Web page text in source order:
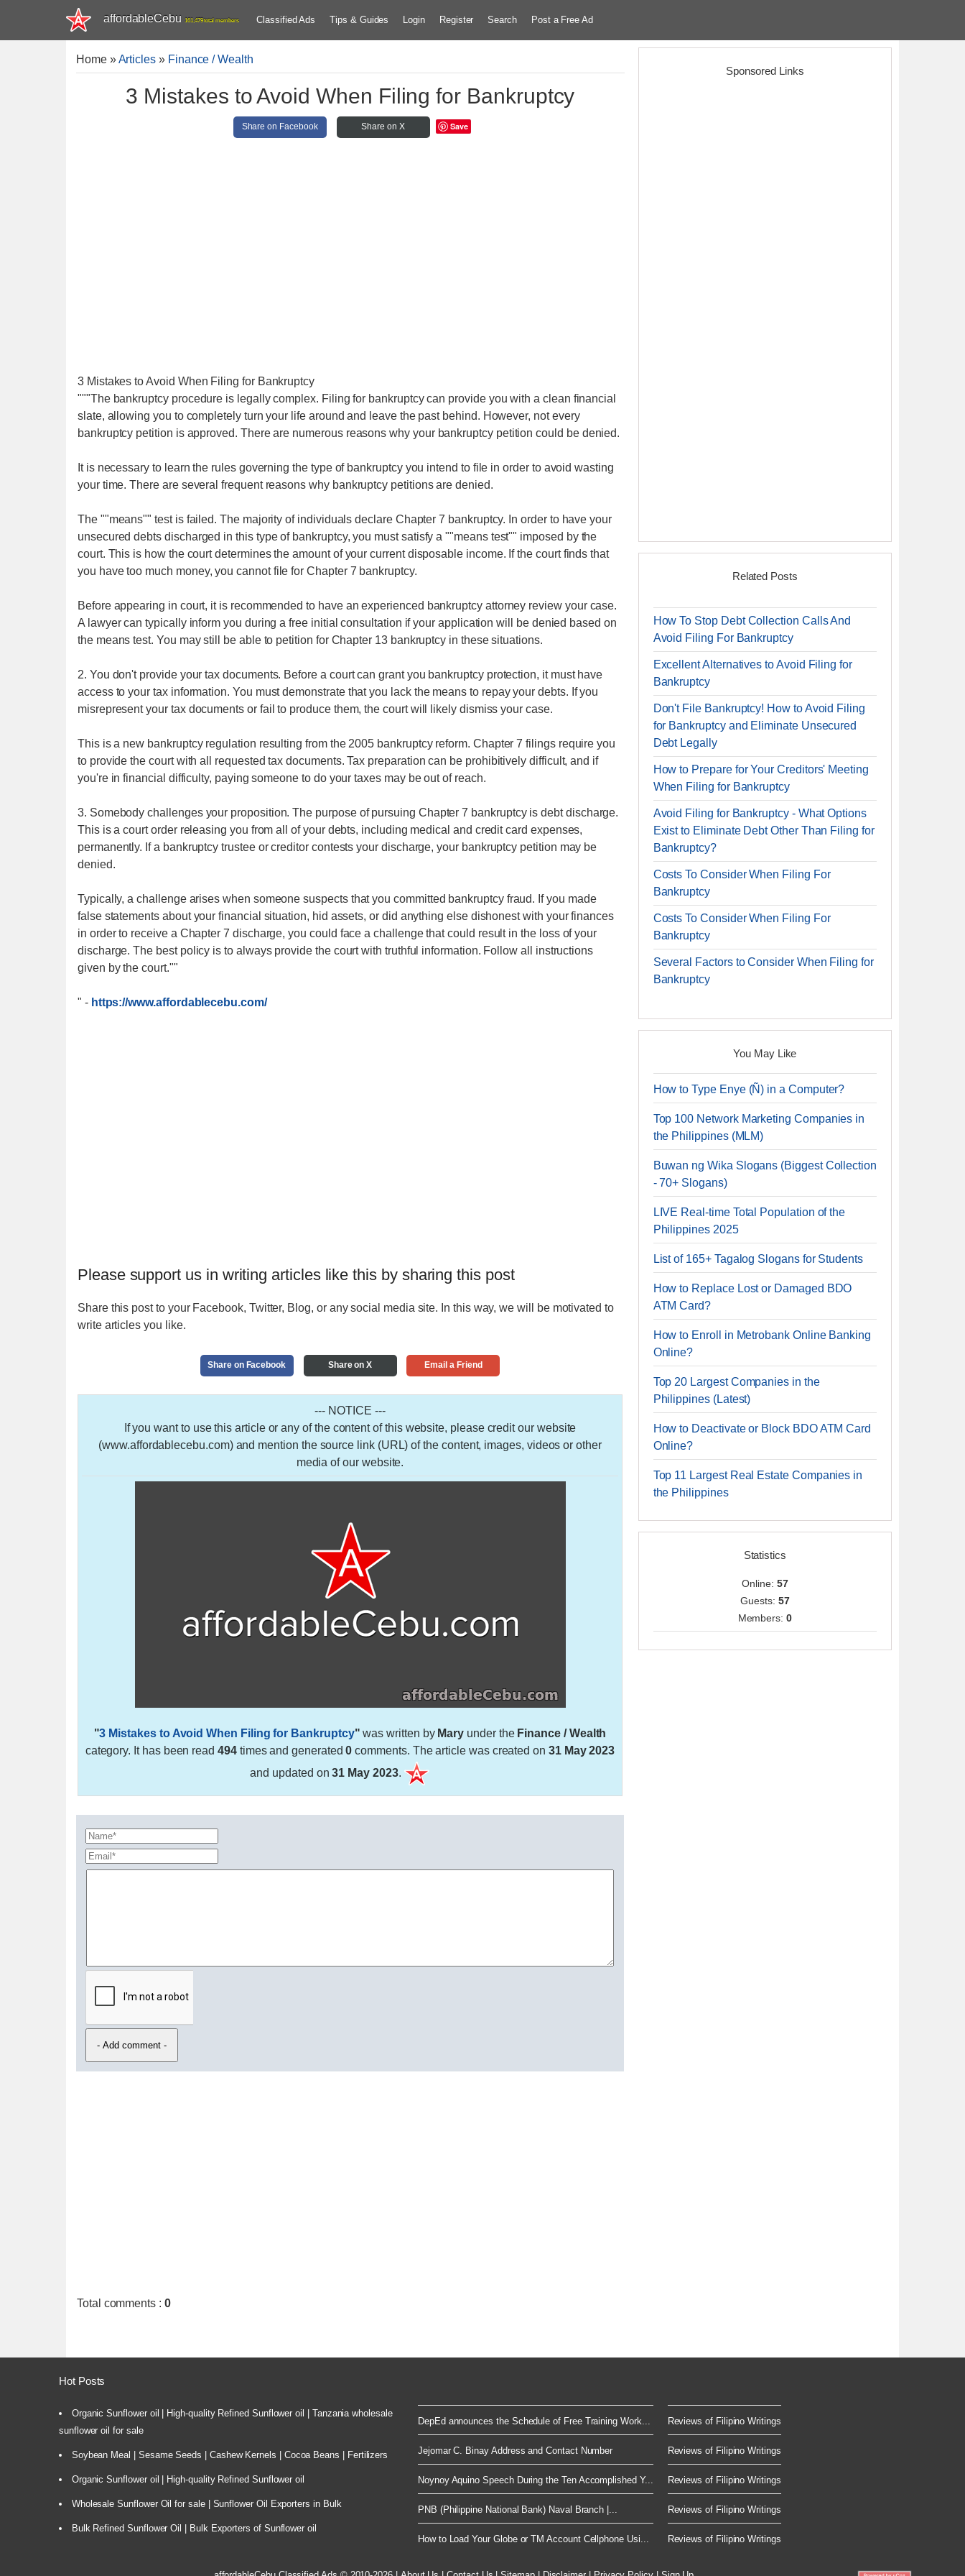
affordableCebu 161,479 total members Classified Ads Tips & Guides Login Register Search Post a Free Ad
Home»Articles » Finance / Wealth
3 Mistakes to Avoid When Filing for Bankruptcy
Share on Facebook Share on X Save
3 Mistakes to Avoid When Filing for Bankruptcy
"""The bankruptcy procedure is legally complex. Filing for bankruptcy can provide you with a clean financial
slate, allowing you to completely turn your life around and leave the past behind. However, not every
bankruptcy petition is approved. There are numerous reasons why your bankruptcy petition could be denied.
It is necessary to learn the rules governing the type of bankruptcy you intend to file in order to avoid wasting
your time. There are several frequent reasons why bankruptcy petitions are denied.
The ""means"" test is failed. The majority of individuals declare Chapter 7 bankruptcy. In order to have your
unsecured debts discharged in this type of bankruptcy, you must satisfy a ""means test"" imposed by the
court. This is how the court determines the amount of your current disposable income. If the court finds that
you have too much money, you cannot file for Chapter 7 bankruptcy.
Before appearing in court, it is recommended to have an experienced bankruptcy attorney review your case.
A lawyer can typically inform you during a free initial consultation if your application will be denied based on
the means test. You may still be able to petition for Chapter 13 bankruptcy in these situations.
2. You don't provide your tax documents. Before a court can grant you bankruptcy protection, it must have
access to your tax information. You must demonstrate that you lack the means to repay your debts. If you
misrepresent your tax documents or fail to produce them, the court will likely dismiss your case.
This is a new bankruptcy regulation resulting from the 2005 bankruptcy reform. Chapter 7 filings require you
to provide the court with all requested tax documents. Tax preparation can be prohibitively difficult, and if
you're in financial difficulty, paying someone to do your taxes may be out of reach.
3. Somebody challenges your proposition. The purpose of pursuing Chapter 7 bankruptcy is debt discharge.
This is a court order releasing you from all of your debts, including medical and credit card expenses,
permanently. If a bankruptcy trustee or creditor contests your discharge, your bankruptcy petition may be
denied.
Typically, a challenge arises when someone suspects that you committed bankruptcy fraud. If you made
false statements about your financial situation, hid assets, or did anything else dishonest with your finances
in order to receive a Chapter 7 discharge, you could face a challenge that could result in the loss of your
discharge. The best policy is to always provide the court with truthful information. Follow all instructions
given by the court.""
" - https://www.affordablecebu.com/
Please support us in writing articles like this by sharing this post
Share this post to your Facebook, Twitter, Blog, or any social media site. In this way, we will be motivated to
write articles you like.
Share on Facebook Share on X Email a Friend
--- NOTICE ---
If you want to use this article or any of the content of this website, please credit our website
(www.affordablecebu.com) and mention the source link (URL) of the content, images, videos or other
media of our website.
"3 Mistakes to Avoid When Filing for Bankruptcy" was written by Mary under the Finance / Wealth
category. It has been read494times and generated0 comments. The article was created on 31 May 2023
and updated on31 May 2023.
Total comments : 0
Sponsored Links
Related Posts
How To Stop Debt Collection Calls And
Avoid Filing For Bankruptcy
Excellent Alternatives to Avoid Filing for
Bankruptcy
Don't File Bankruptcy! How to Avoid Filing
for Bankruptcy and Eliminate Unsecured
Debt Legally
How to Prepare for Your Creditors' Meeting
When Filing for Bankruptcy
Avoid Filing for Bankruptcy - What Options
Exist to Eliminate Debt Other Than Filing for
Bankruptcy?
Costs To Consider When Filing For
Bankruptcy
Costs To Consider When Filing For
Bankruptcy
Several Factors to Consider When Filing for
Bankruptcy
You May Like
How to Type Enye (Ñ) in a Computer?
Top 100 Network Marketing Companies in
the Philippines (MLM)
Buwan ng Wika Slogans (Biggest Collection
- 70+ Slogans)
LIVE Real-time Total Population of the
Philippines 2025
List of 165+ Tagalog Slogans for Students
How to Replace Lost or Damaged BDO
ATM Card?
How to Enroll in Metrobank Online Banking
Online?
Top 20 Largest Companies in the
Philippines (Latest)
How to Deactivate or Block BDO ATM Card
Online?
Top 11 Largest Real Estate Companies in
the Philippines
Statistics
Online: 57
Guests: 57
Members:0
Hot Posts
Organic Sunflower oil | High-quality Refined Sunflower oil | Tanzania wholesale
sunflower oil for sale
Soybean Meal | Sesame Seeds | Cashew Kernels | Cocoa Beans | Fertilizers
Organic Sunflower oil | High-quality Refined Sunflower oil
Wholesale Sunflower Oil for sale | Sunflower Oil Exporters in Bulk
Bulk Refined Sunflower Oil | Bulk Exporters of Sunflower oil
DepEd announces the Schedule of Free Training Work...
Jejomar C. Binay Address and Contact Number
Noynoy Aquino Speech During the Ten Accomplished Y...
PNB (Philippine National Bank) Naval Branch |...
How to Load Your Globe or TM Account Cellphone Usi...
Reviews of Filipino Writings
Reviews of Filipino Writings
Reviews of Filipino Writings
Reviews of Filipino Writings
Reviews of Filipino Writings